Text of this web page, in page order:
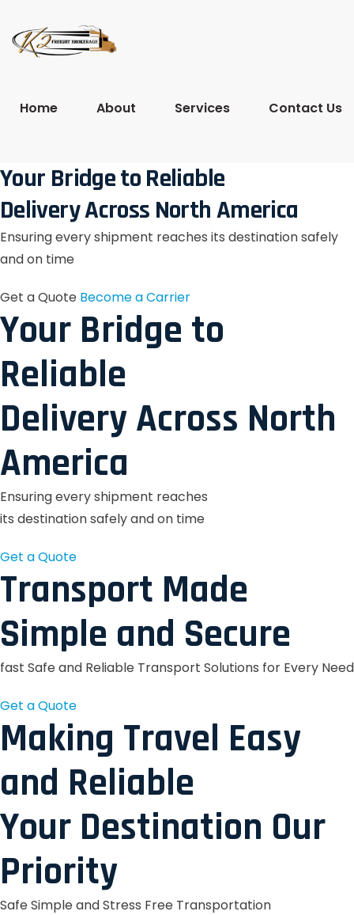
Home About Services Contact Us
Your Bridge to Reliable
Delivery Across North America
Ensuring every shipment reaches its destination safely
and on time
Get a Quote Become a Carrier
Your Bridge to
Reliable
Delivery Across North
America
Ensuring every shipment reaches
its destination safely and on time
Get a Quote
Transport Made
Simple and Secure
fast Safe and Reliable Transport Solutions for Every Need
Get a Quote
Making Travel Easy
and Reliable
Your Destination Our
Priority
Safe Simple and Stress Free Transportation